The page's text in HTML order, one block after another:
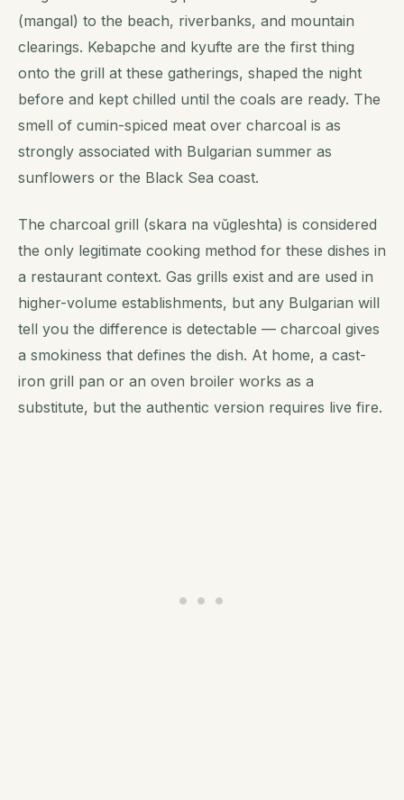
(mangal) to the beach, riverbanks, and mountain
clearings. Kebapche and kyufte are the first thing
onto the grill at these gatherings, shaped the night
before and kept chilled until the coals are ready. The
smell of cumin-spiced meat over charcoal is as
strongly associated with Bulgarian summer as
sunflowers or the Black Sea coast.
The charcoal grill (skara na vŭgleshtа) is considered
the only legitimate cooking method for these dishes in
a restaurant context. Gas grills exist and are used in
higher-volume establishments, but any Bulgarian will
tell you the difference is detectable — charcoal gives
a smokiness that defines the dish. At home, a cast-
iron grill pan or an oven broiler works as a
substitute, but the authentic version requires live fire.